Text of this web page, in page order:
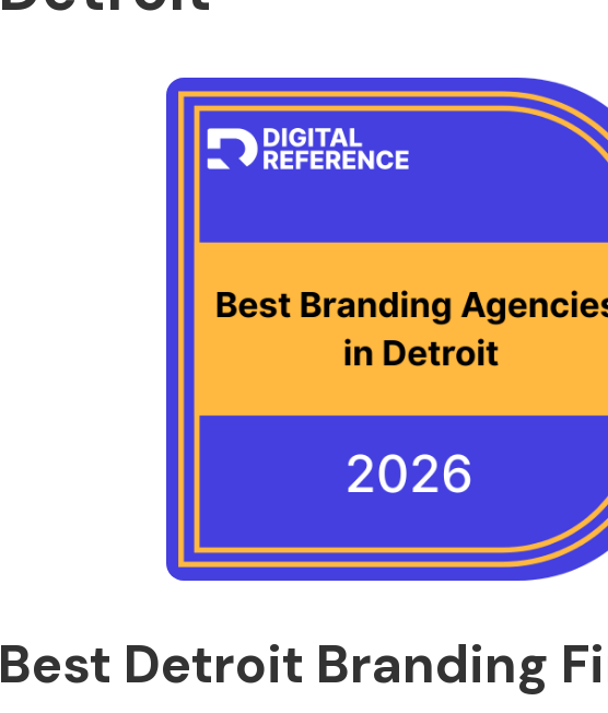
Best Detroit Branding